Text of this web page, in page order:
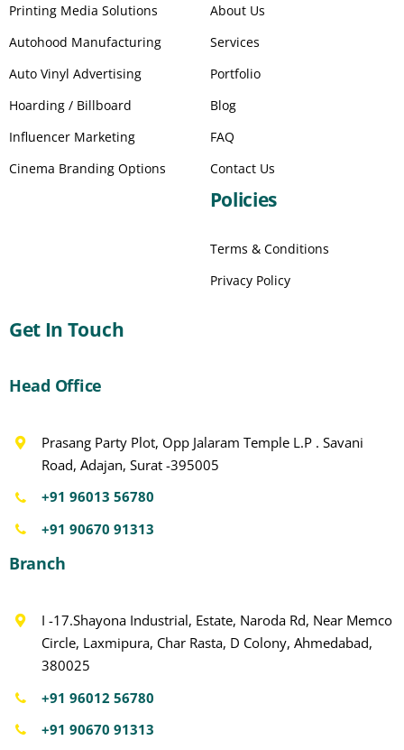
Printing Media Solutions
Autohood Manufacturing
Auto Vinyl Advertising
Hoarding / Billboard
Influencer Marketing
Cinema Branding Options
About Us
Services
Portfolio
Blog
FAQ
Contact Us
Policies
Terms & Conditions
Privacy Policy
Get In Touch
Head Office
Prasang Party Plot, Opp Jalaram Temple L.P . Savani
Road, Adajan, Surat -395005
+91 96013 56780
+91 90670 91313
Branch
I -17.Shayona Industrial, Estate, Naroda Rd, Near Memco
Circle, Laxmipura, Char Rasta, D Colony, Ahmedabad,
380025
+91 96012 56780
+91 90670 91313